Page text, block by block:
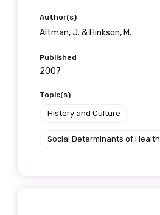
Author(s)
Altman, J. & Hinkson, M.
Published
2007
Topic(s)
History and Culture
Social Determinants of Health